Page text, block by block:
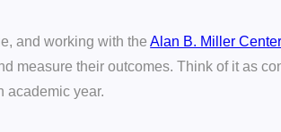
and working with theAlan B. Miller
measure their outcomes. Think of it as
academic year.